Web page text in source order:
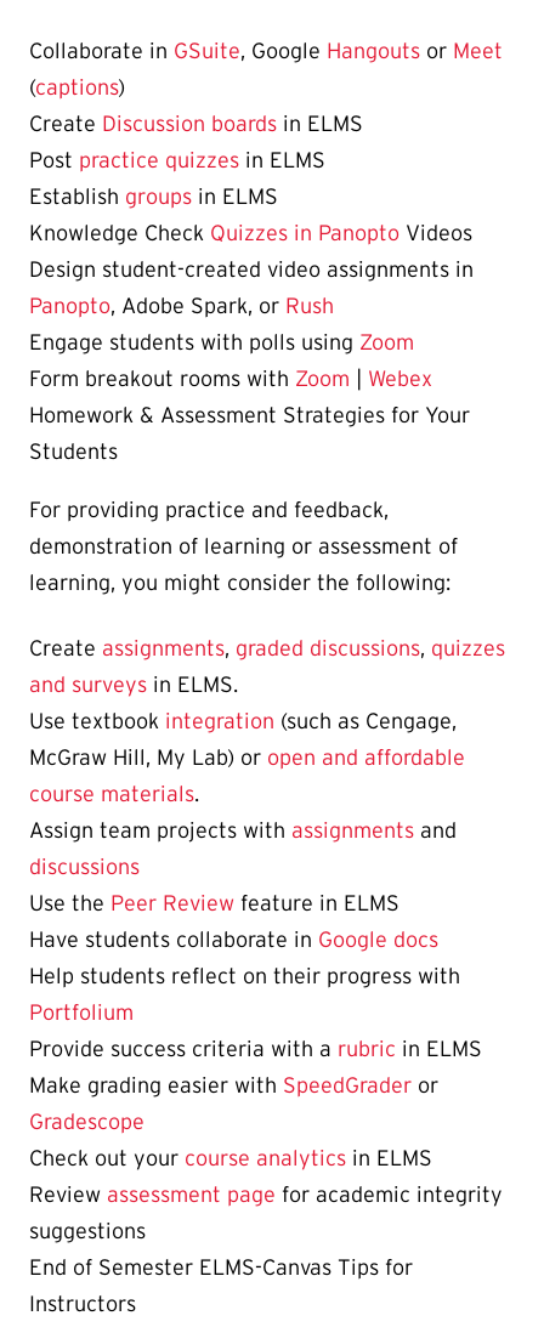
Collaborate in GSuite, Google Hangouts or Meet
(captions)
Create Discussion boards in ELMS
Post practice quizzes in ELMS
Establish groups in ELMS
Knowledge Check Quizzes in Panopto Videos
Design student-created video assignments in
Panopto, Adobe Spark, or Rush
Engage students with polls using Zoom
Form breakout rooms with Zoom
Webex
Homework & Assessment Strategies for Your
Students
For providing practice and feedback,
demonstration of learning or assessment of
learning, you might consider the following:
Create assignments, graded discussions, quizzes
and surveys in ELMS.
Use textbook integration (such as Cengage,
McGraw Hill, My Lab) or open and affordable
course materials.
Assign team projects with assignments and
discussions
Use the Peer Review feature in ELMS
Have students collaborate in Google docs
Help students reflect on their progress with
Portfolium
Provide success criteria with a rubric in ELMS
Make grading easier with SpeedGrader or
Gradescope
Check out your course analytics in ELMS
Review assessment page for academic integrity
suggestions
End of Semester ELMS-Canvas Tips for
Instructors